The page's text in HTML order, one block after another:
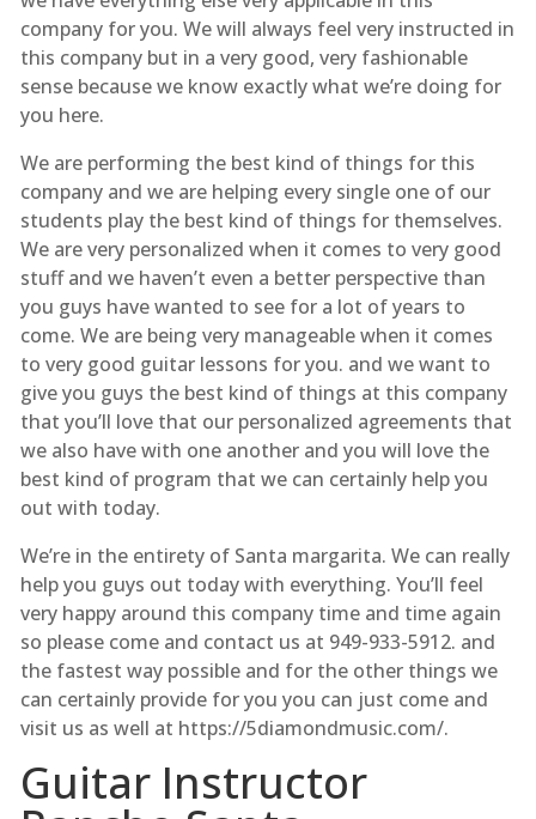
company for you. We will always feel very instructed in
this company but in a very good, very fashionable
sense because we know exactly what we’re doing for
you here.
We are performing the best kind of things for this
company and we are helping every single one of our
students play the best kind of things for themselves.
We are very personalized when it comes to very good
stuff and we haven’t even a better perspective than
you guys have wanted to see for a lot of years to
come. We are being very manageable when it comes
to very good guitar lessons for you. and we want to
give you guys the best kind of things at this company
that you’ll love that our personalized agreements that
we also have with one another and you will love the
best kind of program that we can certainly help you
out with today.
We’re in the entirety of Santa margarita. We can really
help you guys out today with everything. You’ll feel
very happy around this company time and time again
so please come and contact us at 949-933-5912. and
the fastest way possible and for the other things we
can certainly provide for you you can just come and
visit us as well at https://5diamondmusic.com/.
Guitar Instructor